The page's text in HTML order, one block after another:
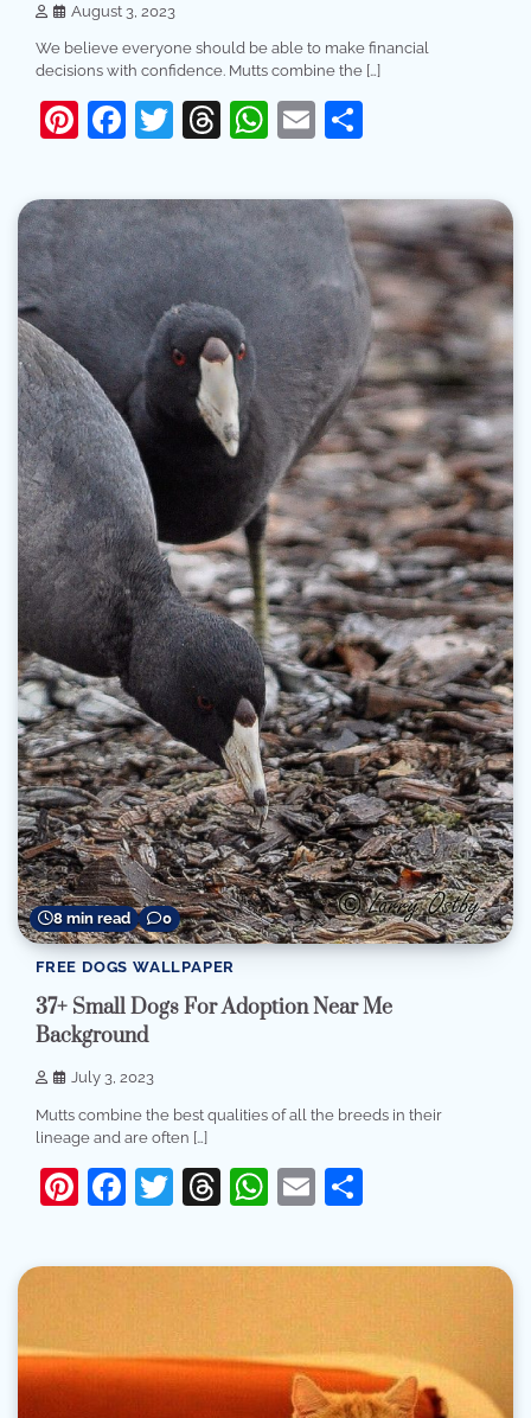
August 3, 2023
We believe everyone should be able to make financial
decisions with confidence. Mutts combine the […]
Pinterest
Facebook
Twitter
Threads
WhatsApp
Email
8 min read 0
FREE DOGS WALLPAPER
37+ Small Dogs For Adoption Near Me
Background
July 3, 2023
Mutts combine the best qualities of all the breeds in their
lineage and are often […]
Pinterest
Facebook
Twitter
Threads
WhatsApp
Email